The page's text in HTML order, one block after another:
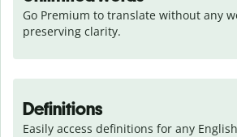
Go Premium to translate without any
preserving clarity.
Definitions
Easily access definitions for any